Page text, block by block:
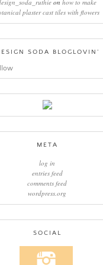
onhow to make
plaster cast tiles with flowers
SODA BLOGLOVIN’
META
log in
entries feed
comments feed
wordpress.org
SOCIAL